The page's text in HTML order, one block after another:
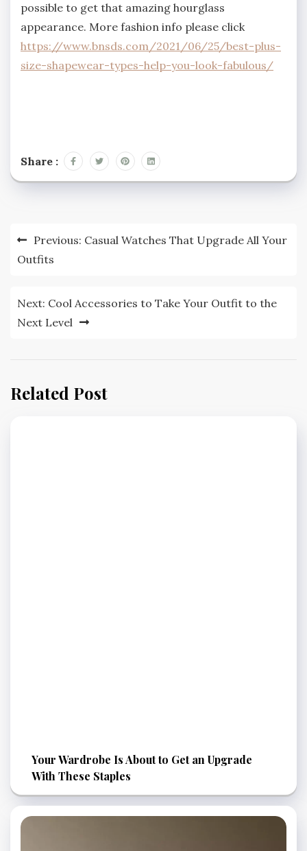
possible to get that amazing hourglass
appearance. More fashion info please click
https://www.bnsds.com/2021/06/25/best-plus-
size-shapewear-types-help-you-look-fabulous/
Share :
Post
navigation
Previous: Casual Watches That Upgrade All Your
Outfits
Next: Cool Accessories to Take Your Outfit to the
Next Level
Related Post
Your Wardrobe Is About to Get an Upgrade
With These Staples